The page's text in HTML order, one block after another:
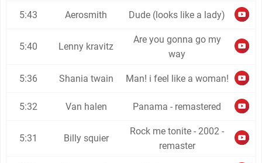
5:43 Aerosmith Dude (looks like a lady)
5:40 Lenny kravitz
Are you gonna go my
way
5:36 Shania twain Man! i feel like a woman!
5:32 Van halen Panama - remastered
5:31 Billy squier
Rock me tonite - 2002 -
remaster